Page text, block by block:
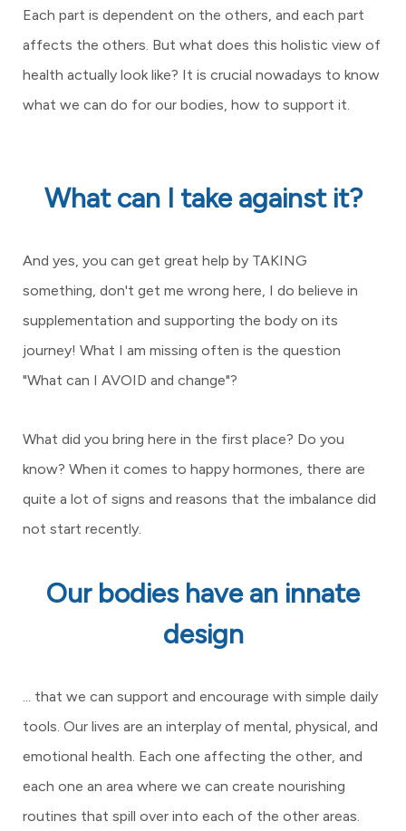
Each part is dependent on the others, and each part
affects the others. But what does this holistic view of
health actually look like? It is crucial nowadays to know
what we can do for our bodies, how to support it.
What can I take against it?
And yes, you can get great help by TAKING
something, don't get me wrong here, I do believe in
supplementation and supporting the body on its
journey! What I am missing often is the question
"What can I AVOID and change"?
What did you bring here in the first place? Do you
know? When it comes to happy hormones, there are
quite a lot of signs and reasons that the imbalance did
not start recently.
Our bodies have an innate
design
... that we can support and encourage with simple daily
tools. Our lives are an interplay of mental, physical, and
emotional health. Each one affecting the other, and
each one an area where we can create nourishing
routines that spill over into each of the other areas.